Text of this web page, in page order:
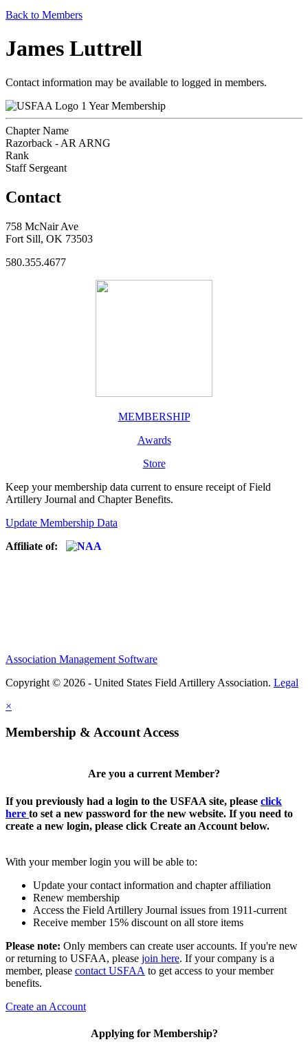
Back to Members
James Luttrell
Contact information may be available to logged in members.
1 Year Membership
Chapter Name
Razorback - AR ARNG
Rank
Staff Sergeant
Contact
758 McNair Ave
Fort Sill, OK 73503
580.355.4677
MEMBERSHIP
Awards
Store
Keep your membership data current to ensure receipt of Field
Artillery Journal and Chapter Benefits.
Update Membership Data
Affiliate of:
Association Management Software
Copyright © 2026 - United States Field Artillery Association. Legal
×
Membership & Account Access
Are you a current Member?
If you previously had a login to the USFAA site, please click
here to set a new password for the new website. If you need to
create a new login, please click Create an Account below.
With your member login you will be able to:
Update your contact information and chapter affiliation
Renew membership
Access the Field Artillery Journal issues from 1911-current
Receive member 15% discount on all store items
Please note: Only members can create user accounts. If you're new
or returning to USFAA, please join here. If your company is a
member, please contact USFAA to get access to your member
benefits.
Create an Account
Applying for Membership?